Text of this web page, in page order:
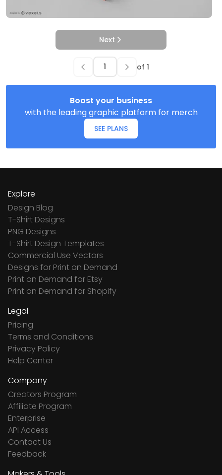
Next
of 1
Boost your business
with the leading graphic platform for merch
SEE PLANS
Explore
Design Blog
T-Shirt Designs
PNG Designs
T-Shirt Design Templates
Commercial Use Vectors
Designs for Print on Demand
Print on Demand for Etsy
Print on Demand for Shopify
Legal
Pricing
Terms and Conditions
Privacy Policy
Help Center
Company
Creators Program
Affiliate Program
Enterprise
API Access
Contact Us
Feedback